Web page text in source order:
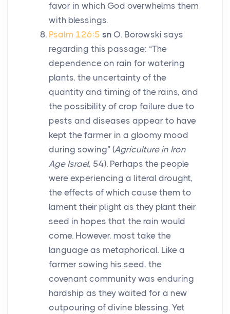
favor in which God overwhelms them
with blessings.
Psalm 126:5 sn O. Borowski says
regarding this passage: “The
dependence on rain for watering
plants, the uncertainty of the
quantity and timing of the rains, and
the possibility of crop failure due to
pests and diseases appear to have
kept the farmer in a gloomy mood
during sowing” (Agriculture in Iron
Age Israel, 54). Perhaps the people
were experiencing a literal drought,
the effects of which cause them to
lament their plight as they plant their
seed in hopes that the rain would
come. However, most take the
language as metaphorical. Like a
farmer sowing his seed, the
covenant community was enduring
hardship as they waited for a new
outpouring of divine blessing. Yet